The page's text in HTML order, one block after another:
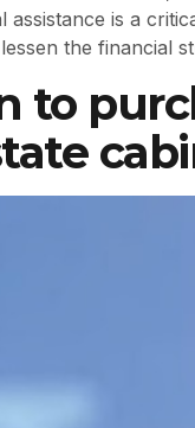
assistance is a
the financial
to